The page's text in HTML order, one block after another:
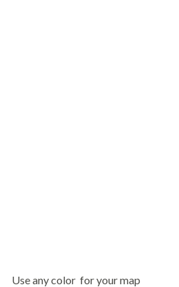
Use any color for your map